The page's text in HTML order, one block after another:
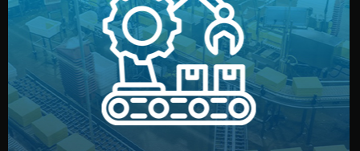
Production & Quality Control
We supervise production directly in China. Pre-
production samples, on-site inspections, and photo
reports keep you updated. All items go through final